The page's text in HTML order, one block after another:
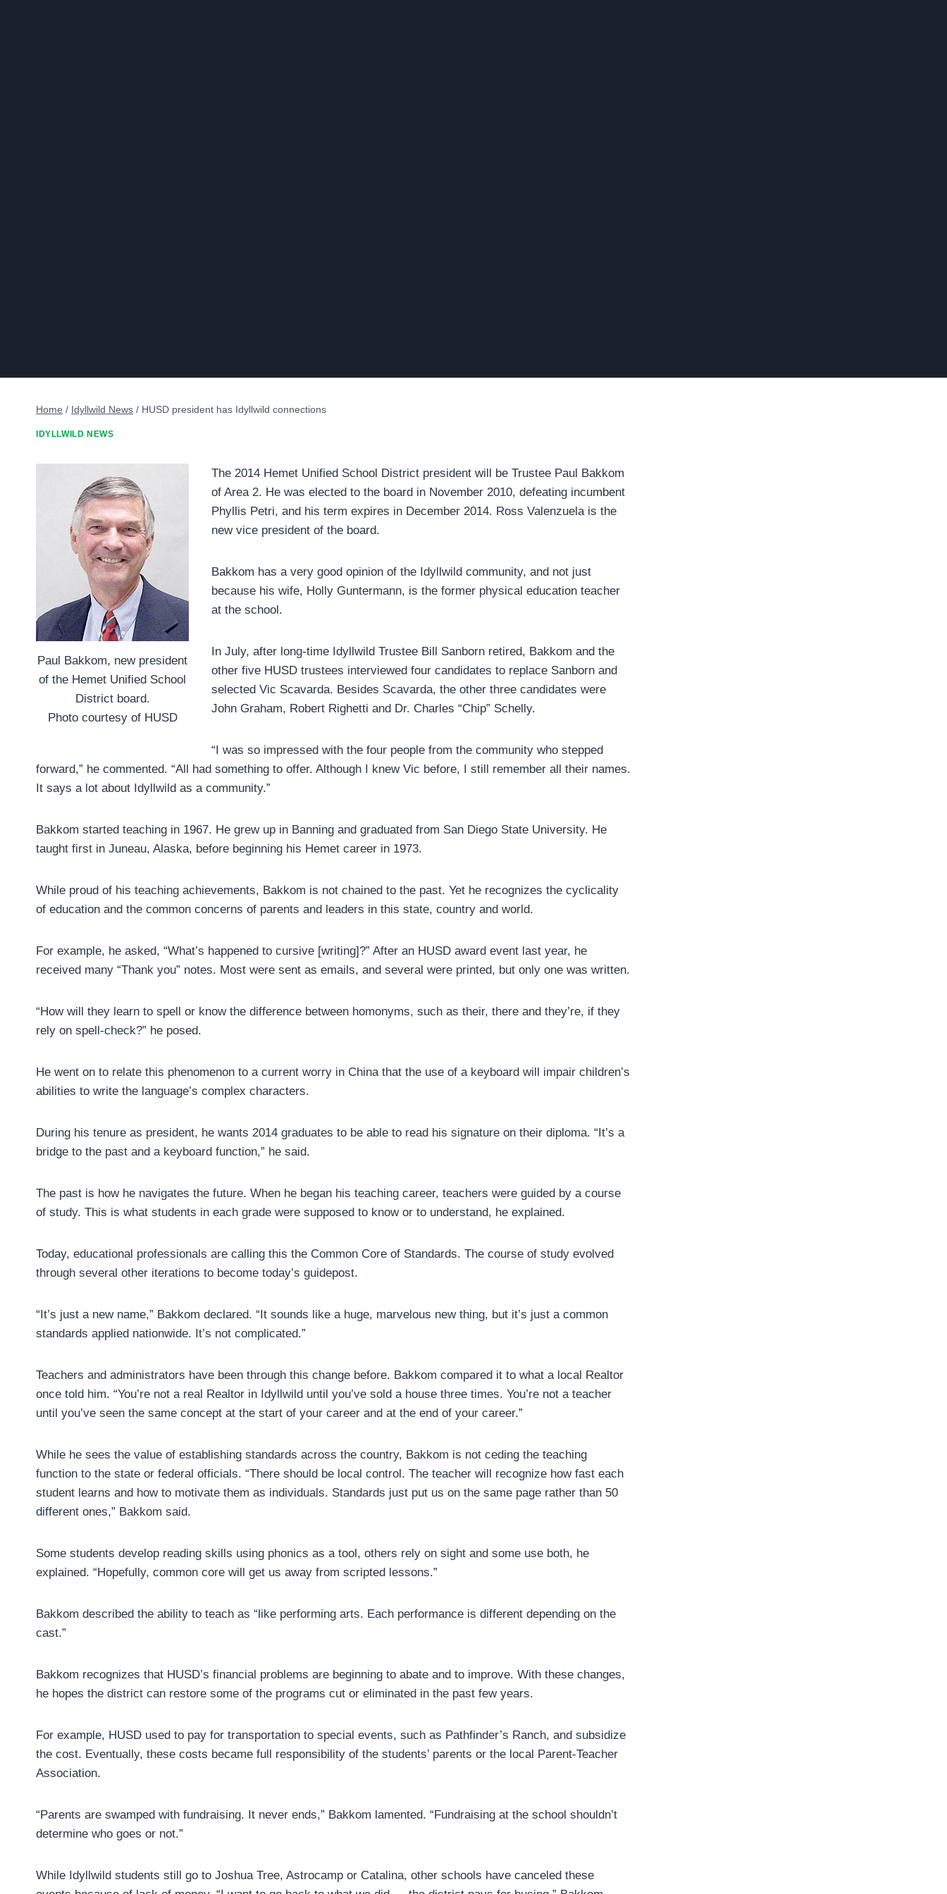
Home / Idyllwild News / HUSD president has Idyllwild connections
IDYLLWILD NEWS
Paul Bakkom, new president
of the Hemet Unified School
District board.
Photo courtesy of HUSD
The 2014 Hemet Unified School District president will be Trustee Paul Bakkom
of Area 2. He was elected to the board in November 2010, defeating incumbent
Phyllis Petri, and his term expires in December 2014. Ross Valenzuela is the
new vice president of the board.
Bakkom has a very good opinion of the Idyllwild community, and not just
because his wife, Holly Guntermann, is the former physical education teacher
at the school.
In July, after long-time Idyllwild Trustee Bill Sanborn retired, Bakkom and the
other five HUSD trustees interviewed four candidates to replace Sanborn and
selected Vic Scavarda. Besides Scavarda, the other three candidates were
John Graham, Robert Righetti and Dr. Charles “Chip” Schelly.
“I was so impressed with the four people from the community who stepped
forward,” he commented. “All had something to offer. Although I knew Vic before, I still remember all their names.
It says a lot about Idyllwild as a community.”
Bakkom started teaching in 1967. He grew up in Banning and graduated from San Diego State University. He
taught first in Juneau, Alaska, before beginning his Hemet career in 1973.
While proud of his teaching achievements, Bakkom is not chained to the past. Yet he recognizes the cyclicality
of education and the common concerns of parents and leaders in this state, country and world.
For example, he asked, “What’s happened to cursive [writing]?” After an HUSD award event last year, he
received many “Thank you” notes. Most were sent as emails, and several were printed, but only one was written.
“How will they learn to spell or know the difference between homonyms, such as their, there and they’re, if they
rely on spell-check?” he posed.
He went on to relate this phenomenon to a current worry in China that the use of a keyboard will impair children’s
abilities to write the language’s complex characters.
During his tenure as president, he wants 2014 graduates to be able to read his signature on their diploma. “It’s a
bridge to the past and a keyboard function,” he said.
The past is how he navigates the future. When he began his teaching career, teachers were guided by a course
of study. This is what students in each grade were supposed to know or to understand, he explained.
Today, educational professionals are calling this the Common Core of Standards. The course of study evolved
through several other iterations to become today’s guidepost.
“It’s just a new name,” Bakkom declared. “It sounds like a huge, marvelous new thing, but it’s just a common
standards applied nationwide. It’s not complicated.”
Teachers and administrators have been through this change before. Bakkom compared it to what a local Realtor
once told him. “You’re not a real Realtor in Idyllwild until you’ve sold a house three times. You’re not a teacher
until you’ve seen the same concept at the start of your career and at the end of your career.”
While he sees the value of establishing standards across the country, Bakkom is not ceding the teaching
function to the state or federal officials. “There should be local control. The teacher will recognize how fast each
student learns and how to motivate them as individuals. Standards just put us on the same page rather than 50
different ones,” Bakkom said.
Some students develop reading skills using phonics as a tool, others rely on sight and some use both, he
explained. “Hopefully, common core will get us away from scripted lessons.”
Bakkom described the ability to teach as “like performing arts. Each performance is different depending on the
cast.”
Bakkom recognizes that HUSD’s financial problems are beginning to abate and to improve. With these changes,
he hopes the district can restore some of the programs cut or eliminated in the past few years.
For example, HUSD used to pay for transportation to special events, such as Pathfinder’s Ranch, and subsidize
the cost. Eventually, these costs became full responsibility of the students’ parents or the local Parent-Teacher
Association.
“Parents are swamped with fundraising. It never ends,” Bakkom lamented. “Fundraising at the school shouldn’t
determine who goes or not.”
While Idyllwild students still go to Joshua Tree, Astrocamp or Catalina, other schools have canceled these